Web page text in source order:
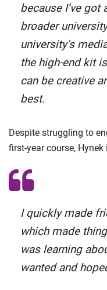
because I’ve got
broader
university’s
the high-end kit
can be creative
best.
Despite struggling to
first-year course,
I quickly made
which made
was learning
wanted and